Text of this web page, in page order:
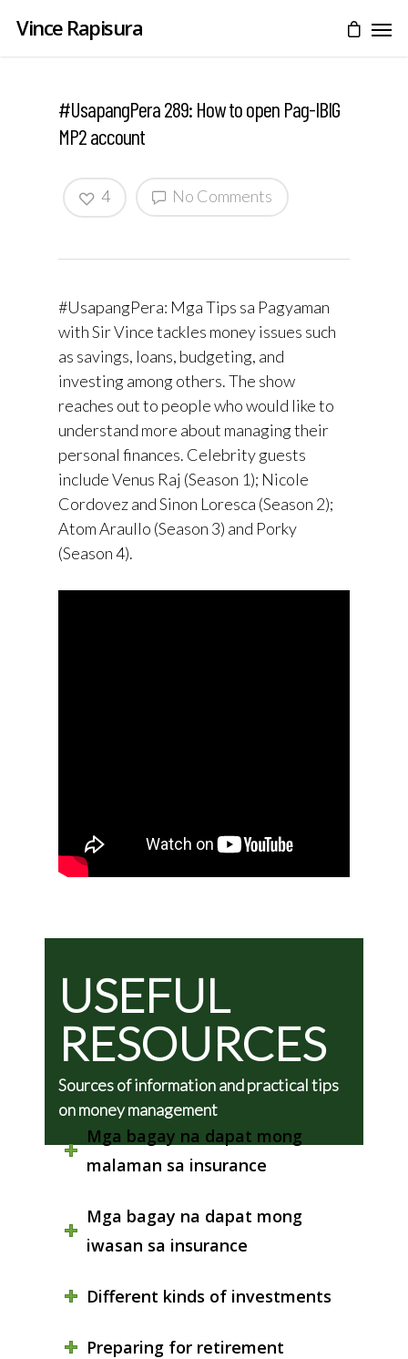
Vince Rapisura
#UsapangPera 289: How to open Pag-IBIG
MP2 account
No Comments
4
#UsapangPera: Mga Tips sa Pagyaman
with Sir Vince tackles money issues such
as savings, loans, budgeting, and
investing among others. The show
reaches out to people who would like to
understand more about managing their
personal finances. Celebrity guests
include Venus Raj (Season 1); Nicole
Cordovez and Sinon Loresca (Season 2);
Atom Araullo (Season 3) and Porky
(Season 4).
USEFUL
RESOURCES
Sources of information and practical tips
on money management
Mga bagay na dapat mong
malaman sa insurance
Mga bagay na dapat mong
iwasan sa insurance
Different kinds of investments
Preparing for retirement